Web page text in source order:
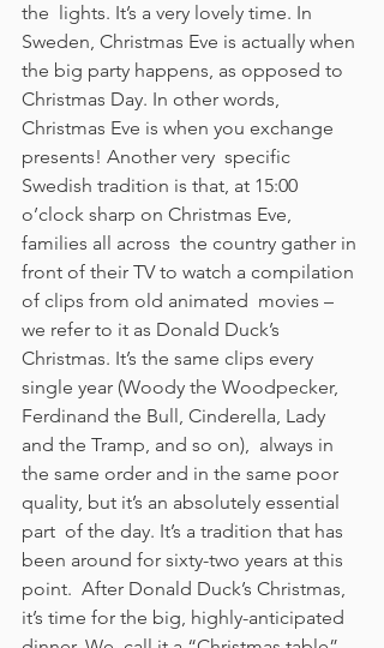
the  lights. It’s a very lovely time. In
Sweden, Christmas Eve is actually when
the big party happens, as opposed to
Christmas Day. In other words,
Christmas Eve is when you exchange
presents! Another very  specific
Swedish tradition is that, at 15:00
o’clock sharp on Christmas Eve,
families all across  the country gather in
front of their TV to watch a compilation
of clips from old animated  movies –
we refer to it as Donald Duck’s
Christmas. It’s the same clips every
single year (Woody the Woodpecker,
Ferdinand the Bull, Cinderella, Lady
and the Tramp, and so on),  always in
the same order and in the same poor
quality, but it’s an absolutely essential
part  of the day. It’s a tradition that has
been around for sixty-two years at this
point.  After Donald Duck’s Christmas,
it’s time for the big, highly-anticipated